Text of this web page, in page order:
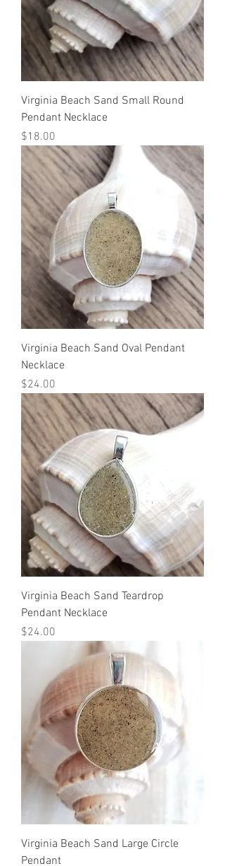
Virginia Beach Sand Small Round
Pendant Necklace
Price
$18.00
Virginia Beach Sand Oval Pendant
Necklace
Price
$24.00
Virginia Beach Sand Teardrop
Pendant Necklace
Price
$24.00
Virginia Beach Sand Large Circle
Pendant